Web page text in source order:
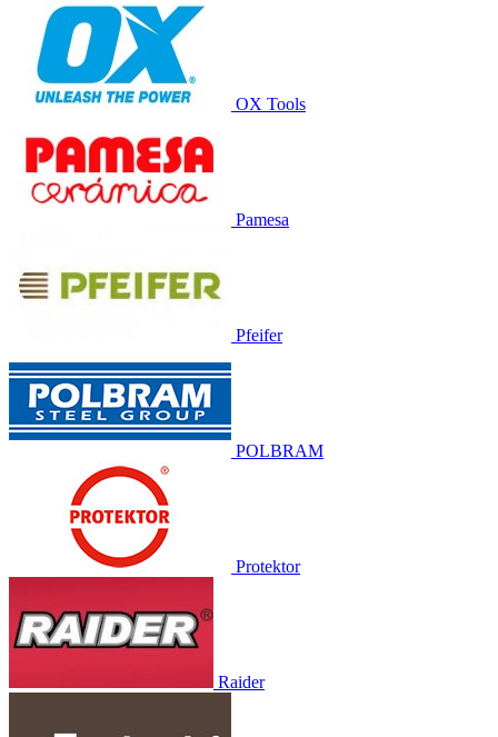
OX Tools
Pamesa
Pfeifer
POLBRAM
Protektor
Raider